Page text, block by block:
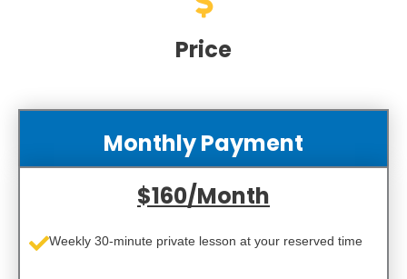
Price
Monthly Payment
$160/Month
Weekly 30‑minute private lesson at your reserved time